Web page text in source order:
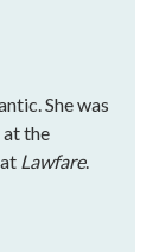
She was
at the
Lawfare.